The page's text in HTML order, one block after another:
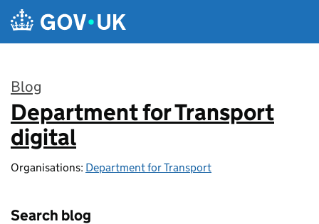
Skip to main content
Blog
:
Department for Transport
digital
Organisations: Department for Transport
Search blog